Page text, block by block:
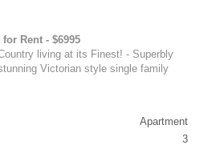
Rent - $6995
living at its Finest! - Superbly
Victorian style single family
Apartment
3